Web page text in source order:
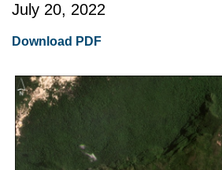
July 20, 2022
Download PDF